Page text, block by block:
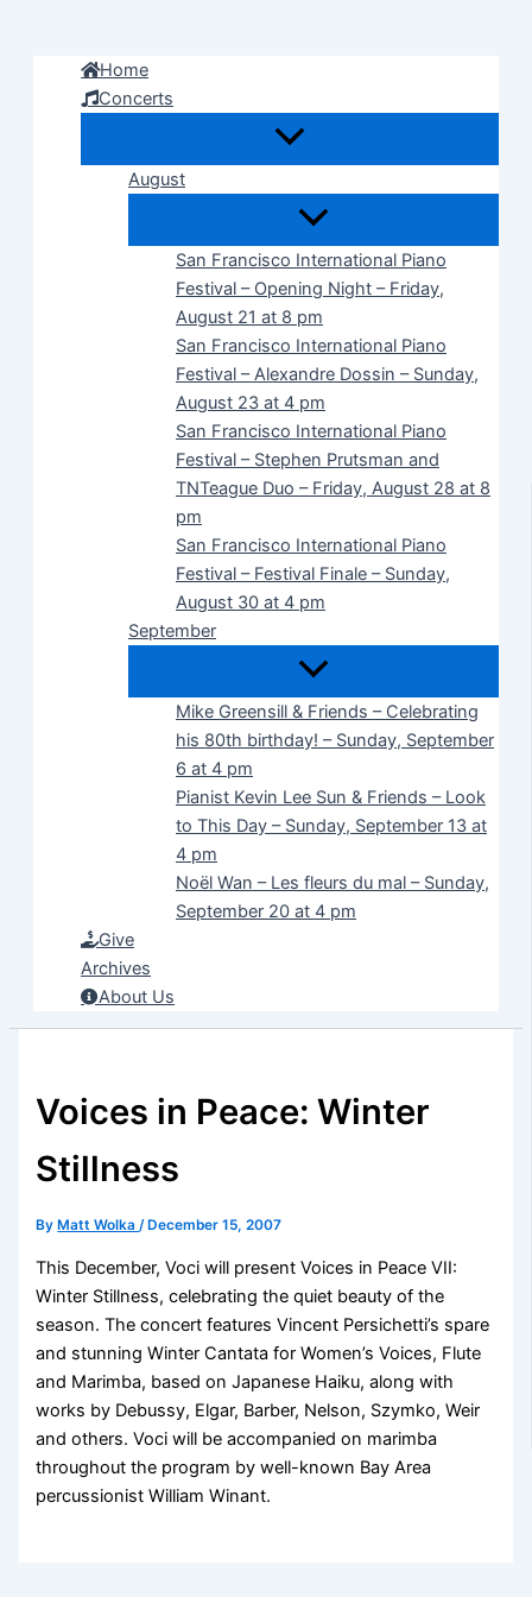
Home
Concerts
August
San Francisco International Piano
Festival – Opening Night – Friday,
August 21 at 8 pm
San Francisco International Piano
Festival – Alexandre Dossin – Sunday,
August 23 at 4 pm
San Francisco International Piano
Festival – Stephen Prutsman and
TNTeague Duo – Friday, August 28 at 8
pm
San Francisco International Piano
Festival – Festival Finale – Sunday,
August 30 at 4 pm
September
Mike Greensill & Friends – Celebrating
his 80th birthday! – Sunday, September
6 at 4 pm
Pianist Kevin Lee Sun & Friends – Look
to This Day – Sunday, September 13 at
4 pm
Noël Wan – Les fleurs du mal – Sunday,
September 20 at 4 pm
Give
Archives
About Us
Voices in Peace: Winter
Stillness
By Matt Wolka/ December 15, 2007
This December, Voci will present Voices in Peace VII:
Winter Stillness, celebrating the quiet beauty of the
season. The concert features Vincent Persichetti’s spare
and stunning Winter Cantata for Women’s Voices, Flute
and Marimba, based on Japanese Haiku, along with
works by Debussy, Elgar, Barber, Nelson, Szymko, Weir
and others. Voci will be accompanied on marimba
throughout the program by well-known Bay Area
percussionist William Winant.